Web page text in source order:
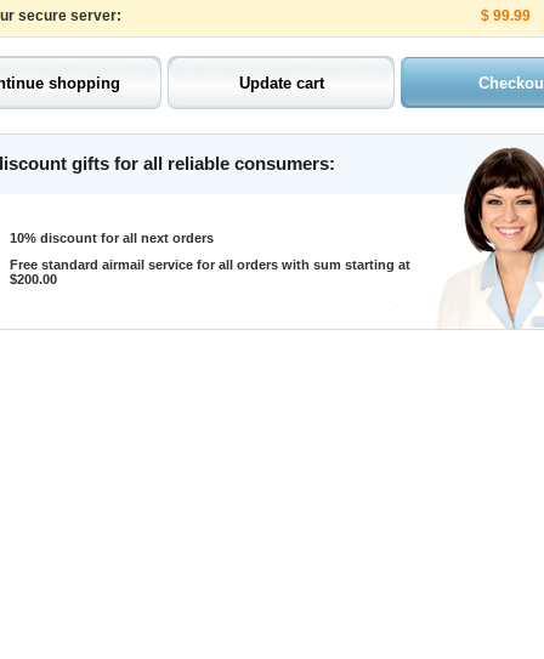
secure server: $ 99.99
gifts for all reliable consumers:
10% discount for all next orders
Free standard airmail service for all orders with sum starting at
$200.00